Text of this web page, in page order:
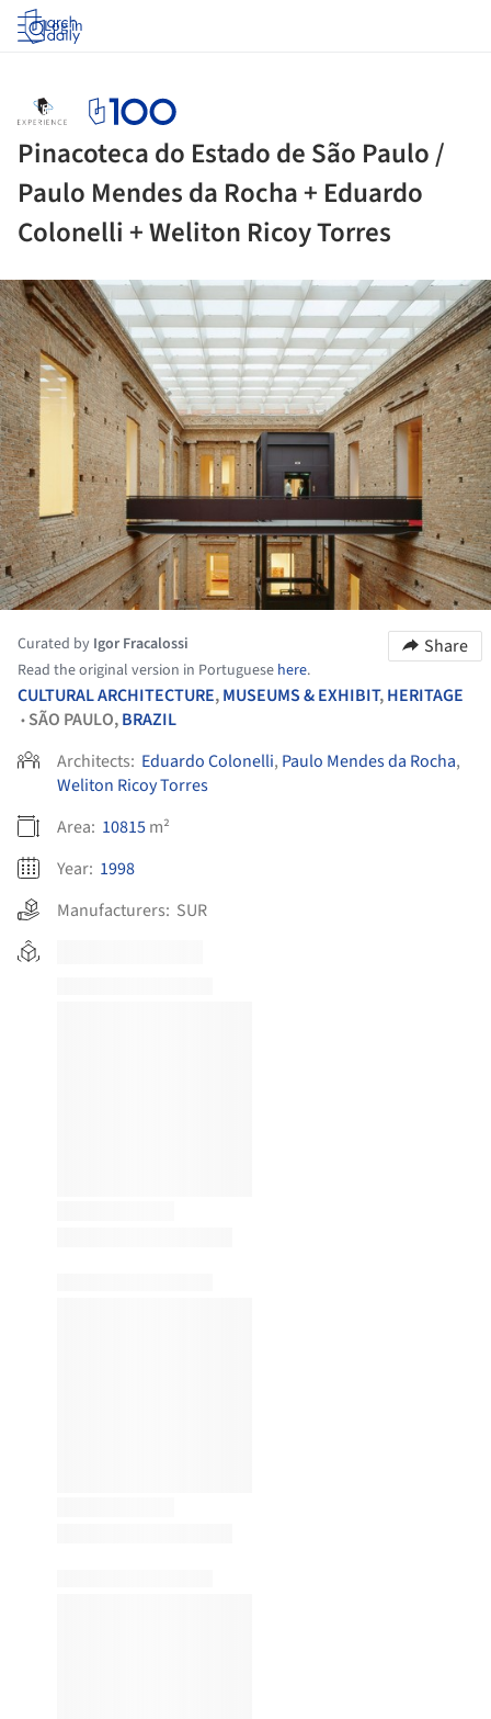
Log in
Pinacoteca do Estado de São Paulo /
Paulo Mendes da Rocha + Eduardo
Colonelli + Weliton Ricoy Torres
Curated by Igor Fracalossi
Read the original version in Portuguese here.
Share
CULTURAL ARCHITECTURE,MUSEUMS & EXHIBIT,HERITAGE
• SÃO PAULO,BRAZIL
Architects: Eduardo Colonelli, Paulo Mendes da Rocha,
Weliton Ricoy Torres
Area: 10815m²
Year: 1998
Manufacturers: SUR